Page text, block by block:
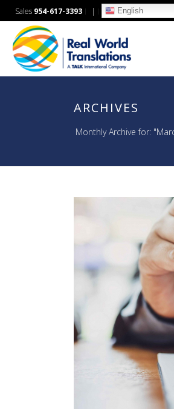
Sales 954-617-3393 | English
ARCHIVES
Monthly Archive for: